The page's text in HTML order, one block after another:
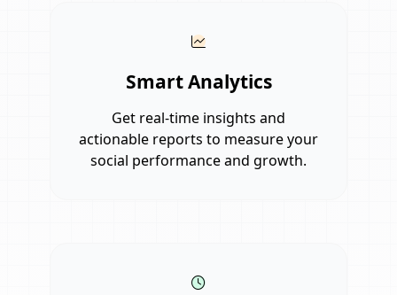
Smart Analytics
Get real-time insights and
actionable reports to measure your
social performance and growth.